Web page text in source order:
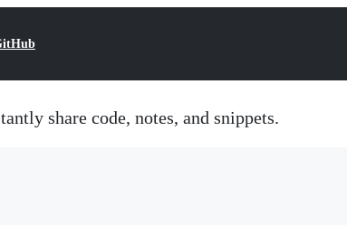
share code, notes, and snippets.